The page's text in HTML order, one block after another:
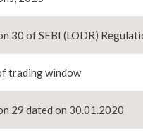
30 of SEBI (LODR)
trading window
29 dated on 30.01.2020